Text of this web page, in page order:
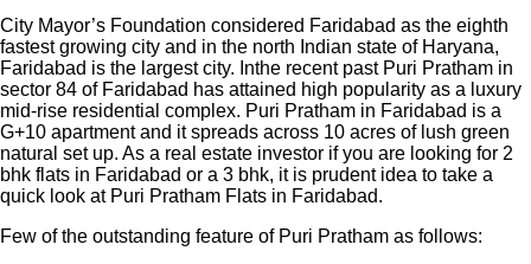
City Mayor’s Foundation considered Faridabad as the eighth
fastest growing city and in the north Indian state of Haryana,
Faridabad is the largest city. Inthe recent past Puri Pratham in
sector 84 of Faridabad has attained high popularity as a luxury
mid-rise residential complex. Puri Pratham in Faridabad is a
G+10 apartment and it spreads across 10 acres of lush green
natural set up. As a real estate investor if you are looking for 2
bhk flats in Faridabad or a 3 bhk, it is prudent idea to take a
quick look at Puri Pratham Flats in Faridabad.
Few of the outstanding feature of Puri Pratham as follows: